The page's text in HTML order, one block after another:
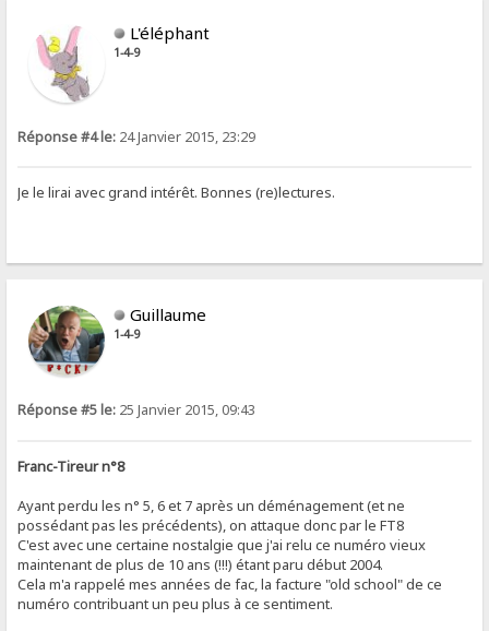
L'éléphant
1-4-9
Réponse #4 le: 24 Janvier 2015, 23:29
Je le lirai avec grand intérêt. Bonnes (re)lectures.
Guillaume
1-4-9
Réponse #5 le: 25 Janvier 2015, 09:43
Franc-Tireur n°8
Ayant perdu les n° 5, 6 et 7 après un déménagement (et ne
possédant pas les précédents), on attaque donc par le FT8
C'est avec une certaine nostalgie que j'ai relu ce numéro vieux
maintenant de plus de 10 ans (!!!) étant paru début 2004.
Cela m'a rappelé mes années de fac, la facture "old school" de ce
numéro contribuant un peu plus à ce sentiment.